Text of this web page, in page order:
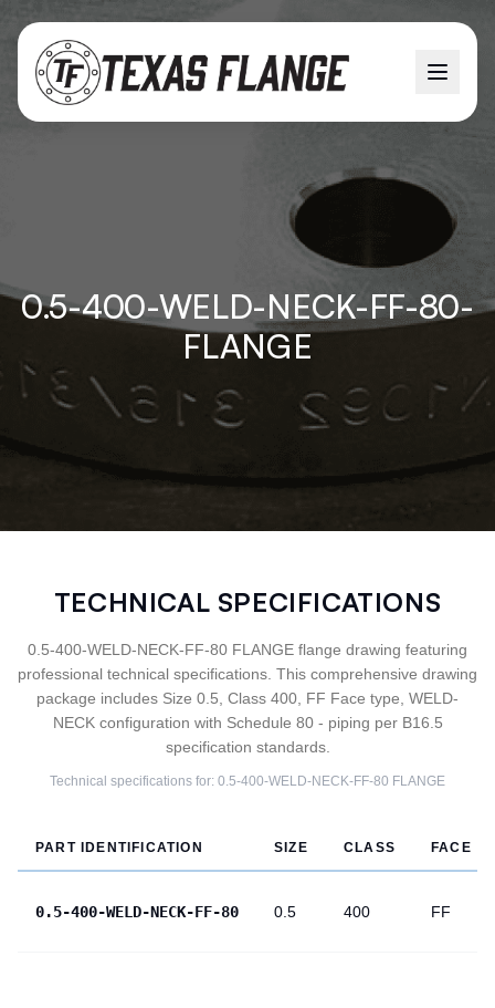
0.5-400-WELD-NECK-FF-80-
FLANGE
TECHNICAL SPECIFICATIONS
0.5-400-WELD-NECK-FF-80 FLANGE flange drawing featuring
professional technical specifications. This comprehensive drawing
package includes Size 0.5, Class 400, FF Face type, WELD-
NECK configuration with Schedule 80 - piping per B16.5
specification standards.
Technical specifications for: 0.5-400-WELD-NECK-FF-80 FLANGE
PART IDENTIFICATION SIZE CLASS FACE
0.5-400-WELD-NECK-FF-80 0.5 400 FF